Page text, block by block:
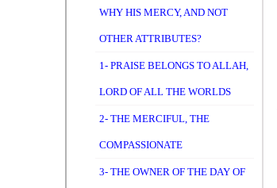
WHY HIS MERCY, AND NOT
OTHER ATTRIBUTES?
1- PRAISE BELONGS TO ALLAH,
LORD OF ALL THE WORLDS
2- THE MERCIFUL, THE
COMPASSIONATE
3- THE OWNER OF THE DAY OF